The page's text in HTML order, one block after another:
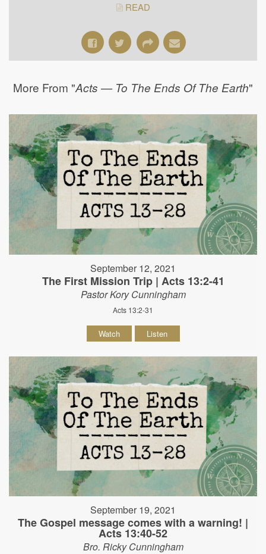
READ
More From "Acts — To The Ends Of The Earth"
September 12, 2021
The First Mission Trip | Acts 13:2-41
Pastor Kory Cunningham
Acts 13:2-31
Watch Listen
September 19, 2021
The Gospel message comes with a warning! |
Acts 13:40-52
Bro. Ricky Cunningham